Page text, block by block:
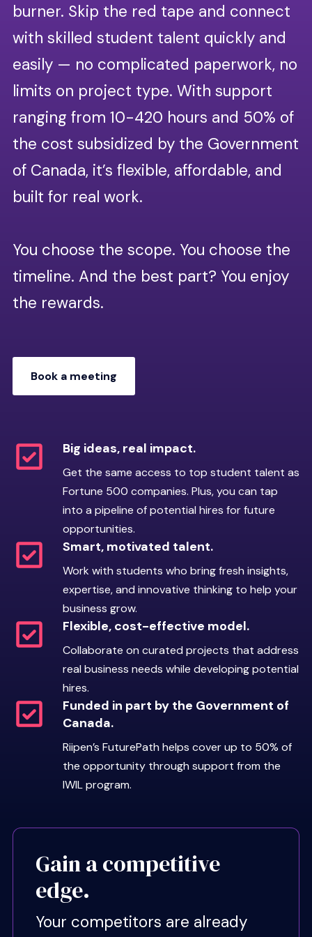
opportunities to build skills
Our vetting process.
Our process ensures you work
with students who bring
Application screening:
Candidates are assessed on
skills, experience, time
“Riipen Ready” onboarding:
Accepted students verify
an interview to confirm they
employer expectations.
Code of conduct:Students
commit to accountability,
respectful communication,
professional reliability.
Riipen Ready
framework.
Every FuturePath student is held
to theRiipen Ready standard, a
set of professional behaviors
student demonstrates:
proactive updates.
Develop & mentor future
professionals.
Shape the next generation of talent while
students contribute to solving business
challenges, guiding their professional
Work with qualified students on projects tailored
to your business needs. Whether it’s a short-
term initiative or a longer, strategic project,
FuturePath gives your team extra bandwidth,
burner. Skip the red tape and connect
with skilled student talent quickly and
easily — no complicated paperwork, no
limits on project type. With support
ranging from 10-420 hours and 50% of
the cost subsidized by the Government
of Canada, it’s flexible, affordable, and
built for real work.
You choose the scope. You choose the
timeline. And the best part? You enjoy
the rewards.
Book a meeting
Big ideas, real impact.
Get the same access to top student talent as
Fortune 500 companies. Plus, you can tap
into a pipeline of potential hires for future
opportunities.
Smart, motivated talent.
Work with students who bring fresh insights,
expertise, and innovative thinking to help your
business grow.
Flexible, cost-effective model.
Collaborate on curated projects that address
real business needs while developing potential
hires.
Funded in part by the Government of
Canada.
Riipen’s FuturePath helps cover up to 50% of
the opportunity through support from the
IWIL program.
Gain a competitive
edge.
Your competitors are already